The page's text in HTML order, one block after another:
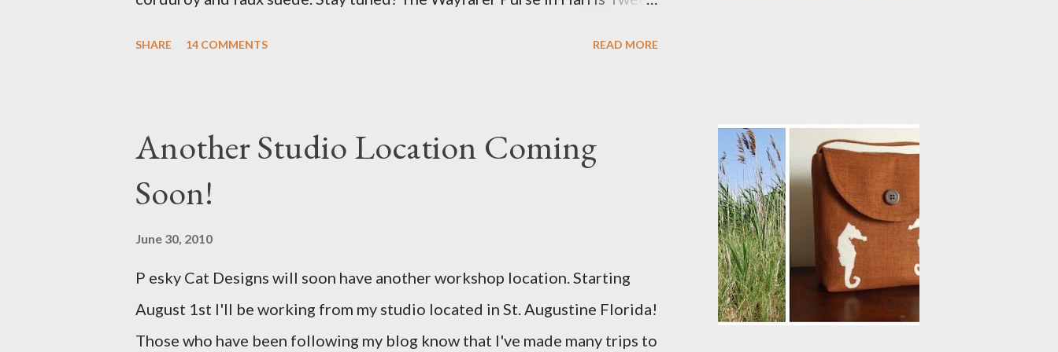
SHARE 14 COMMENTS READ MORE
Another Studio Location Coming
Soon!
June 30, 2010
P esky Cat Designs will soon have another workshop location. Starting
August 1st I'll be working from my studio located in St. Augustine Florida!
Those who have been following my blog know that I've made many trips to